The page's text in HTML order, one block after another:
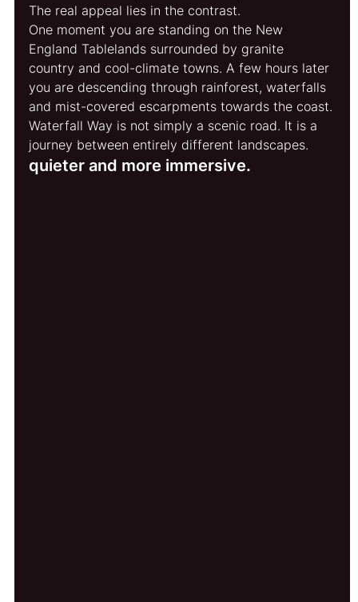
The real appeal lies in the contrast.
One moment you are standing on the New
England Tablelands surrounded by granite
country and cool-climate towns. A few hours later
you are descending through rainforest, waterfalls
and mist-covered escarpments towards the coast.
Waterfall Way is not simply a scenic road. It is a
journey between entirely different landscapes.
quieter and more immersive.